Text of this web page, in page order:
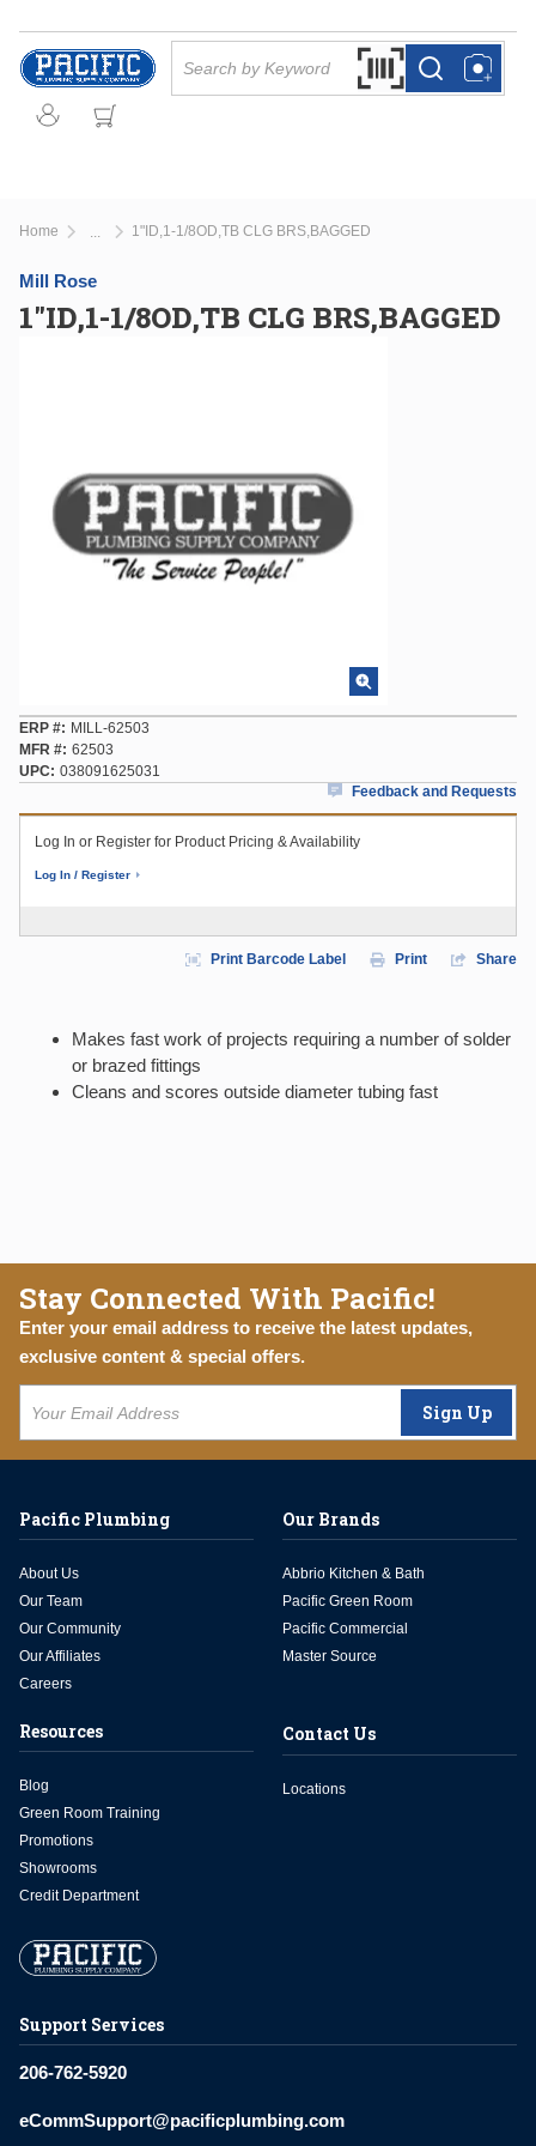
Skip to main content
Search by Barcode
more infomore info
Home 1"ID,1-1/8OD,TB CLG BRS,BAGGED
Mill Rose
1"ID,1-1/8OD,TB CLG BRS,BAGGED
ERP #
MILL-62503
MFR # 62503
UPC
038091625031
Feedback and Requests
Log In or Register for Product Pricing & Availability
Log In / Register
Print Barcode Label Print Share
Makes fast work of projects requiring a number of solder
or brazed fittings
Cleans and scores outside diameter tubing fast
Stay Connected With Pacific!
Enter your email address to receive the latest updates,
exclusive content & special offers.
Sign Up
Support Services
206-762-5920
eCommSupport@pacificplumbing.com
Pacific Plumbing
About Us
Our Team
Our Community
Our Affiliates
Careers
Our Brands
Abbrio Kitchen & Bath
Pacific Green Room
Pacific Commercial
Master Source
Resources
Blog
Green Room Training
Promotions
Showrooms
Credit Department
Contact Us
Locations